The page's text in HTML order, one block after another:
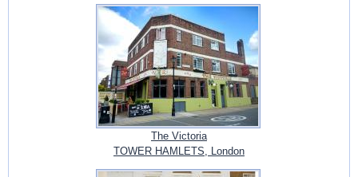
The Victoria
TOWER HAMLETS, London